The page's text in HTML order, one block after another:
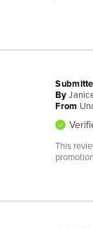
By
From
This